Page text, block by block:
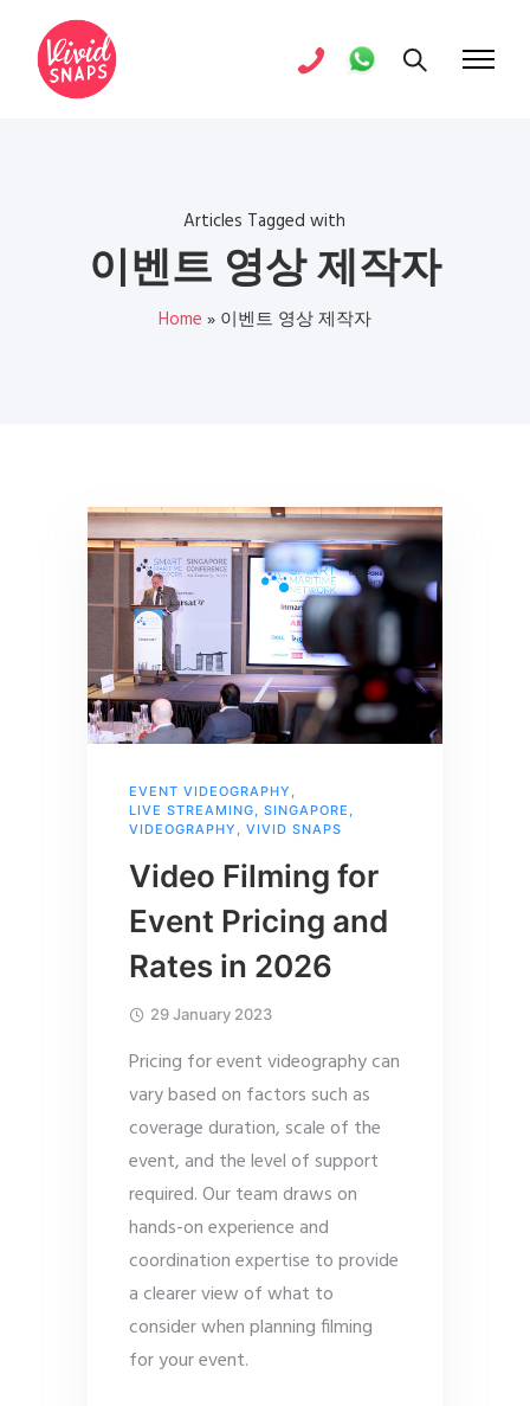
Articles Tagged with
이벤트 영상 제작자
Home » 이벤트 영상 제작자
EVENT VIDEOGRAPHY ,
LIVE STREAMING, SINGAPORE ,
VIDEOGRAPHY , VIVID SNAPS
Video Filming for
Event Pricing and
Rates in 2026
29 January 2023
Pricing for event videography can
vary based on factors such as
coverage duration, scale of the
event, and the level of support
required. Our team draws on
hands-on experience and
coordination expertise to provide
a clearer view of what to
consider when planning filming
for your event.